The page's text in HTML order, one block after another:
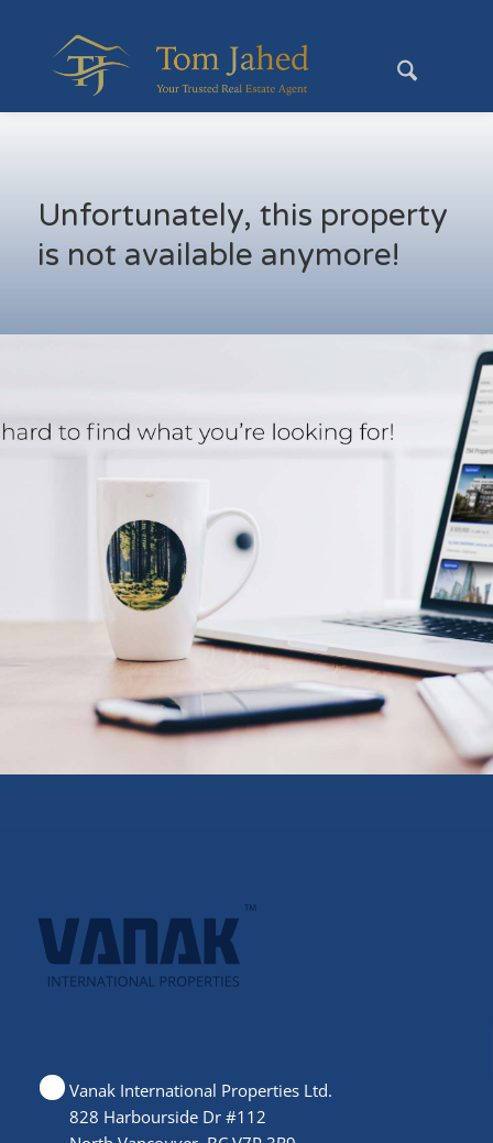
Unfortunately, this property
is not available anymore!
Vanak International Properties Ltd.
828 Harbourside Dr #112